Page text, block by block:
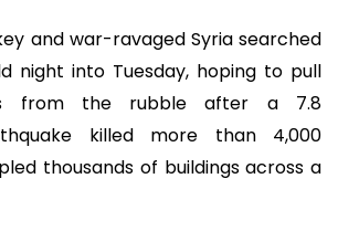
and war-ravaged Syria searched
night into Tuesday, hoping to pull
from the rubble after a 7.8
killed more than 4,000
thousands of buildings across a